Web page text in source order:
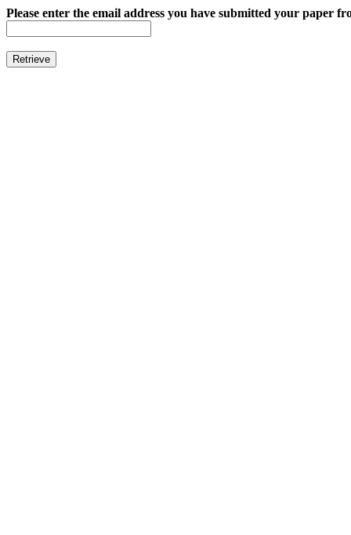
Please enter the email address you have submitted your paper